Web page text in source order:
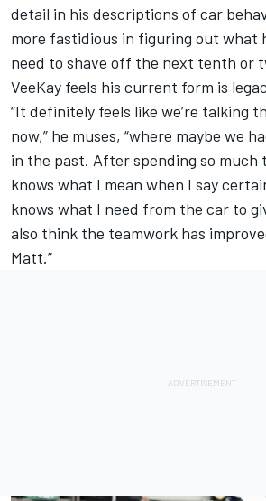
detail in his descriptions of car
more fastidious in figuring out what
need to shave off the next tenth or
VeeKay feels his current form is
“It definitely feels like we’re talking
now,” he muses, “where maybe we
in the past. After spending so much
knows what I mean when I say
knows what I need from the car to
also think the teamwork has
Matt.”